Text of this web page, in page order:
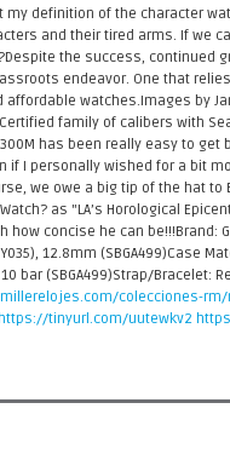
definition of the character
and their tired arms. If we
the success, continued
endeavor. One that
watches.Images by
family of calibers with
has been really easy to get
I personally wished for a bit
we owe a big tip of the hat to
as "LA’s Horological
concise he can be!!!Brand:
12.8mm (SBGA499)Case
bar (SBGA499)Strap/Bracelet:
colecciones-
tinyurl.com/uutewkv2